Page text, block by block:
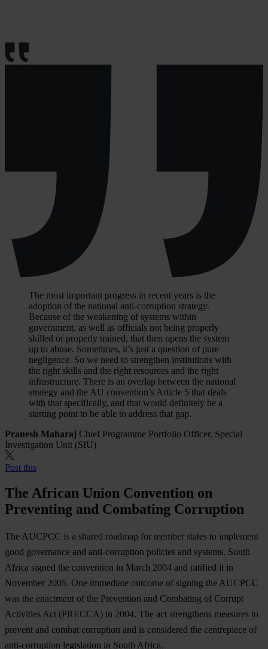
The most important progress in recent years is the
adoption of the national anti-corruption strategy.
Because of the weakening of systems within
government, as well as officials not being properly
skilled or properly trained, that then opens the system
up to abuse. Sometimes, it’s just a question of pure
negligence. So we need to strengthen institutions with
the right skills and the right resources and the right
infrastructure. There is an overlap between the national
strategy and the AU convention’s Article 5 that deals
with that specifically, and that would definitely be a
starting point to be able to address that gap.
Pranesh Maharaj Chief Programme Portfolio Officer, Special
Investigation Unit (SIU)
Post this
The African Union Convention on
Preventing and Combating Corruption
The AUCPCC is a shared roadmap for member states to implement
good governance and anti-corruption policies and systems. South
Africa signed the convention in March 2004 and ratified it in
November 2005. One immediate outcome of signing the AUCPCC
was the enactment of the Prevention and Combating of Corrupt
Activities Act (PRECCA) in 2004. The act strengthens measures to
prevent and combat corruption and is considered the centrepiece of
anti-corruption legislation in South Africa.